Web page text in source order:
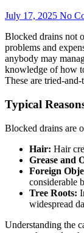
July 17, 2025 No
Blocked drains not
problems and
anybody may
knowledge of how
These are tried-
Typical
Blocked drains are
Hair: Hair
Grease and
Foreign
considerable
Tree Roots:
widespread
Understanding the